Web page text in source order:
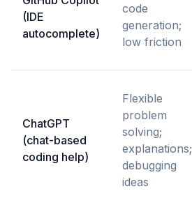
(IDE
autocomplete)
code
generation;
low friction
ChatGPT
(chat-based
coding help)
Flexible
problem
solving;
explanations;
debugging
ideas